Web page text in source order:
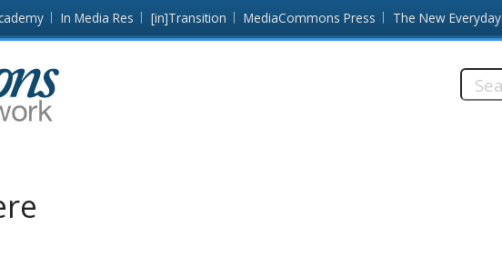
In Media Res [in]Transition MediaCommons Press The New Everyday